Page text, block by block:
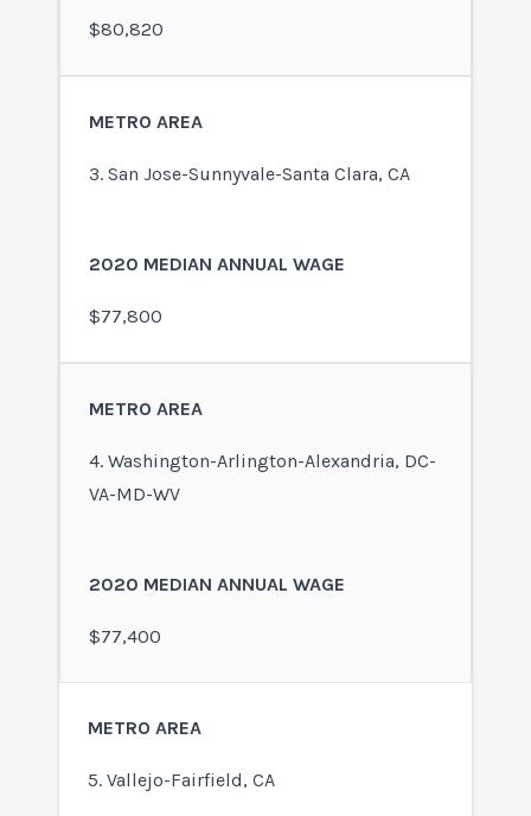
$80,820
3. San Jose-Sunnyvale-Santa Clara, CA
$77,800
4. Washington-Arlington-Alexandria, DC-
VA-MD-WV
$77,400
5. Vallejo-Fairfield, CA